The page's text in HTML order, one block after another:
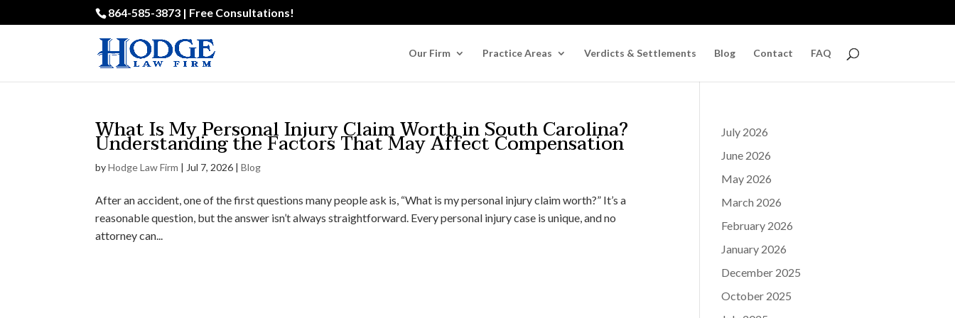
864-585-3873 | Free Consultations!
Our Firm Practice Areas Verdicts & Settlements Blog Contact FAQ
What Is My Personal Injury Claim Worth in South Carolina?
Understanding the Factors That May Affect Compensation
byHodge Law Firm | Jul 7, 2026 |Blog
After an accident, one of the first questions many people ask is, “What is my personal injury claim worth?” It’s a
reasonable question, but the answer isn’t always straightforward. Every personal injury case is unique, and no
attorney can...
July 2026
June 2026
May 2026
March 2026
February 2026
January 2026
December 2025
October 2025